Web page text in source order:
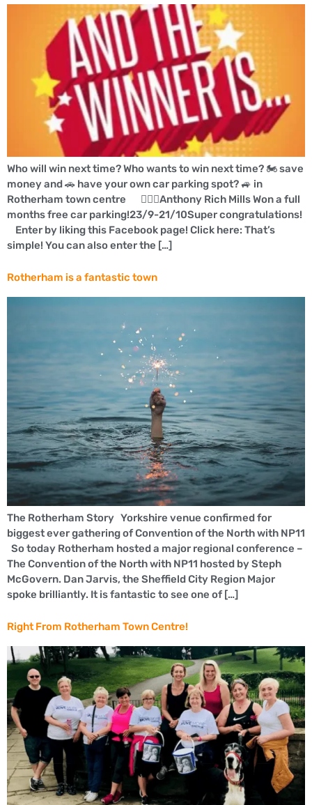
Who will win next time? Who wants to win next time? 🏍 save
money and 🚗 have your own car parking spot? 🚙 in
Rotherham town centre 👍🏼🚗Anthony Rich Mills Won a full
months free car parking!23/9-21/10Super congratulations!
Enter by liking this Facebook page! Click here: That’s
simple! You can also enter the […]
Rotherham is a fantastic town
The Rotherham Story Yorkshire venue confirmed for
biggest ever gathering of Convention of the North with NP11
So today Rotherham hosted a major regional conference –
The Convention of the North with NP11 hosted by Steph
McGovern. Dan Jarvis, the Sheffield City Region Major
spoke brilliantly. It is fantastic to see one of […]
Right From Rotherham Town Centre!